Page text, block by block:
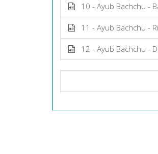
10 - Ayub Bachchu -
11 - Ayub Bachchu -
12 - Ayub Bachchu -